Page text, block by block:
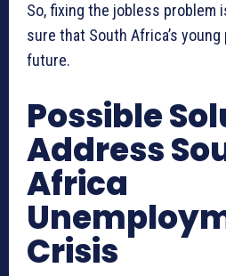
So, fixing the jobless problem
sure that South Africa’s
future.
Possible
Address
Africa
Crisis